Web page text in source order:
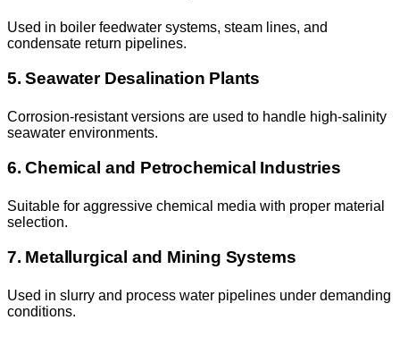
Used in boiler feedwater systems, steam lines, and
condensate return pipelines.
5. Seawater Desalination Plants
Corrosion-resistant versions are used to handle high-salinity
seawater environments.
6. Chemical and Petrochemical Industries
Suitable for aggressive chemical media with proper material
selection.
7. Metallurgical and Mining Systems
Used in slurry and process water pipelines under demanding
conditions.